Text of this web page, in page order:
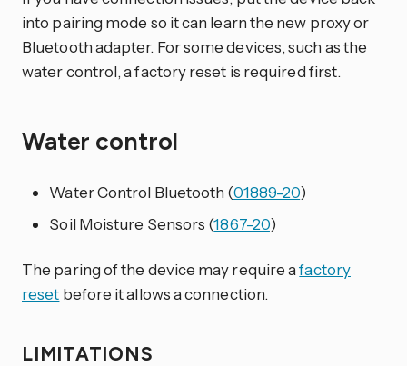
into pairing mode so it can learn the new proxy or
Bluetooth adapter. For some devices, such as the
water control, a factory reset is required first.
Water control
Water Control Bluetooth (01889-20)
Soil Moisture Sensors (1867-20)
The paring of the device may require afactory
reset before it allows a connection.
LIMITATIONS